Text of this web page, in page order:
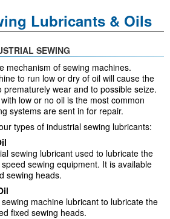
Lubricants & Oils
SEWING
mechanism of sewing machines.
to run low or dry of oil will cause the
wear and to possible seize.
low or no oil is the most common
systems are sent in for repair.
types of industrial sewing lubricants:
sewing lubricant used to lubricate the
sewing equipment. It is available
sewing heads.
machine lubricant to lubricate the
fixed sewing heads.